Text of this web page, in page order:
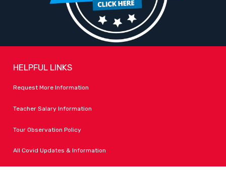
HELPFUL LINKS
Request More Information
Teacher Salary Information
Tour Observation Policy
All Covid Updates & Information